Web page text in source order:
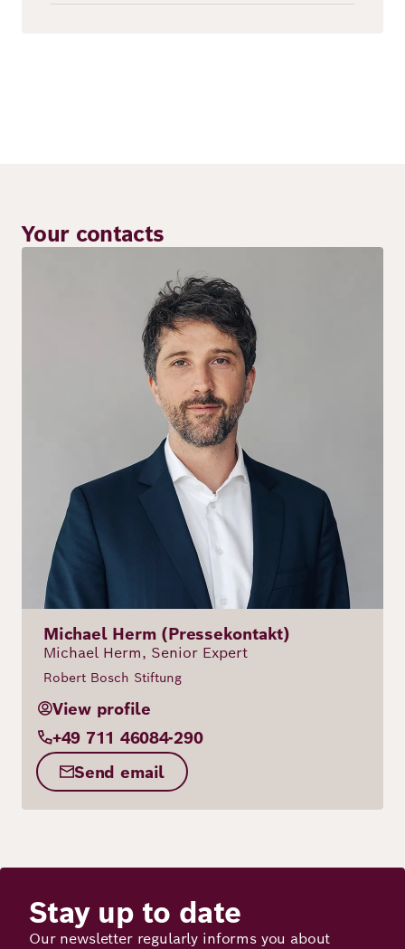
Your contacts
Image
Michael Herm (Pressekontakt)
Michael Herm, Senior Expert
Robert Bosch Stiftung
View profile
+49 711 46084-290
Send email
Stay up to date
Our newsletter regularly informs you about